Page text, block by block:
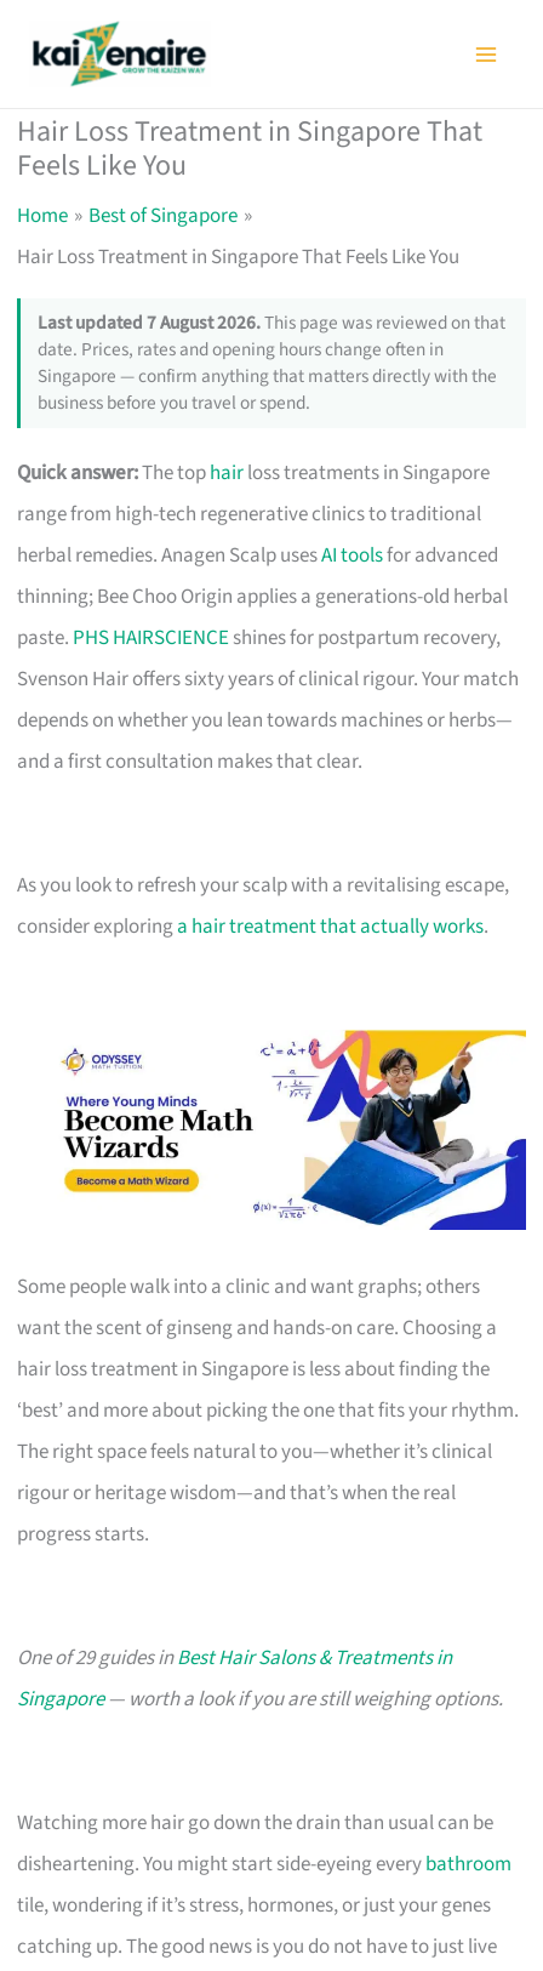
Hair Loss Treatment in Singapore That
Feels Like You
Home
Best of Singapore
Hair Loss Treatment in Singapore That Feels Like You
Last updated 7 August 2026.This page was reviewed on that
date. Prices, rates and opening hours change often in
Singapore — confirm anything that matters directly with the
business before you travel or spend.
Quick answer:The tophairloss treatments in Singapore
range from high-tech regenerative clinics to traditional
herbal remedies. Anagen Scalp usesAI toolsfor advanced
thinning; Bee Choo Origin applies a generations-old herbal
paste. PHS HAIRSCIENCEshines for postpartum recovery,
Svenson Hair offers sixty years of clinical rigour. Your match
depends on whether you lean towards machines or herbs—
and a first consultation makes that clear.
As you look to refresh your scalp with a revitalising escape,
consider exploringa hair treatment that actually works.
Some people walk into a clinic and want graphs; others
want the scent of ginseng and hands-on care. Choosing a
hair loss treatment in Singapore is less about finding the
‘best’ and more about picking the one that fits your rhythm.
The right space feels natural to you—whether it’s clinical
rigour or heritage wisdom—and that’s when the real
progress starts.
One of 29 guides inBest Hair Salons & Treatments in
Singapore— worth a look if you are still weighing options.
Watching more hair go down the drain than usual can be
disheartening. You might start side-eyeing everybathroom
tile, wondering if it’s stress, hormones, or just your genes
catching up. The good news is you do not have to just live